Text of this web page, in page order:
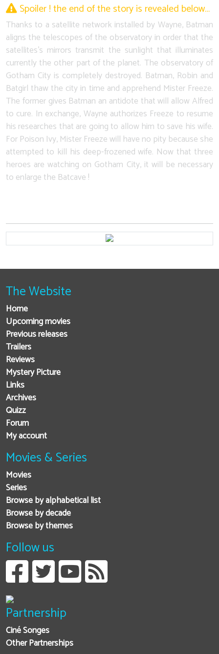
Spoiler ! the end of the story is revealed below…
Thanks to a satellite network installed by Wayne, Batman
aligns the telescopes of the observatory in order that the
satellites's mirrors transmit the sunlight that illuminates
currently the other part of the planet. The observatory of
Gotham City is completely destroyed. Batman, Robin and
Batgirl thaw the city in time and apprehend Mister Freeze.
The former gives Batman an antidote that will allow Alfred
to cure. In exchange, Wayne authorizes Freeze to resume
his researches that are going to allow him to save his wife.
For Poison Ivy, Mister Freeze will have no pity because she
attempted to kill his deep-frozened wife. Now that three
heroes are watching on Gotham City, it will be necessary
to enlarge the Batcave !
The Website
Home
Upcoming movies
Previous releases
Trailers
Reviews
Mystery Picture
Links
Archives
Quizz
Forum
My account
Movies & Series
Movies
Series
Browse by alphabetical list
Browse by decade
Browse by themes
Follow us
Partnership
Ciné Songes
Other Partnerships